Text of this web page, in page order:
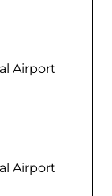
Airport
Airport